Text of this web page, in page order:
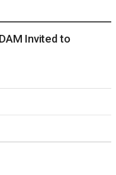
Invited to